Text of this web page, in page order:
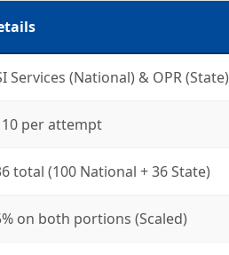
Services (National) & OPR (State)
per attempt
total (100 National + 36 State)
on both portions (Scaled)